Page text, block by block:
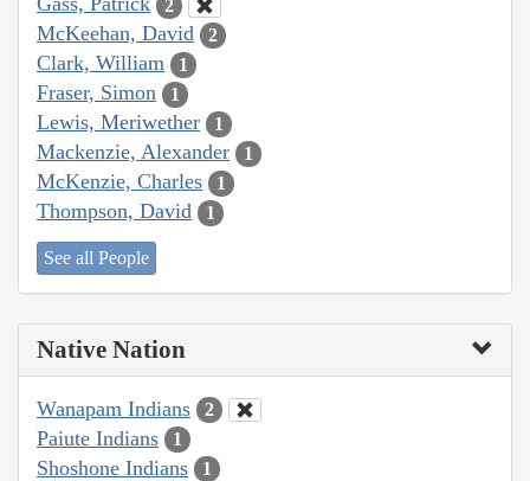
2
McKeehan, David 2
Clark, William 1
Fraser, Simon 1
Lewis, Meriwether 1
Mackenzie, Alexander 1
McKenzie, Charles 1
Thompson, David 1
See all People
Native Nation
Wanapam Indians 2
Paiute Indians 1
Shoshone Indians 1